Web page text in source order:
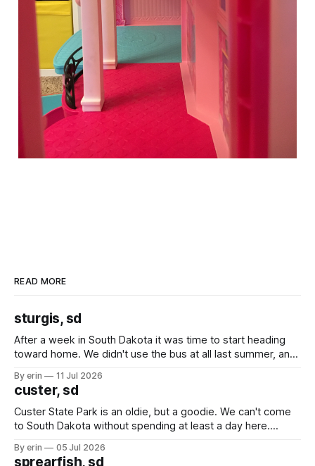
READ MORE
sturgis, sd
After a week in South Dakota it was time to start heading
toward home. We didn't use the bus at all last summer, and
we've all been talking about some more (maybe
By erin 11 Jul 2026
custer, sd
Custer State Park is an oldie, but a goodie. We can't come
to South Dakota without spending at least a day here.
which made for a very long day. It has been a long time
By erin 05 Jul 2026
sprearfish, sd